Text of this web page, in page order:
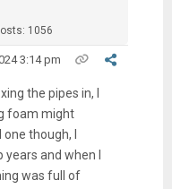
1056
3:14 pm
the pipes in, I
foam might
though, I
and when I
was full of